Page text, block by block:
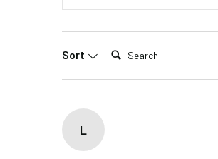
Sort Search:
L